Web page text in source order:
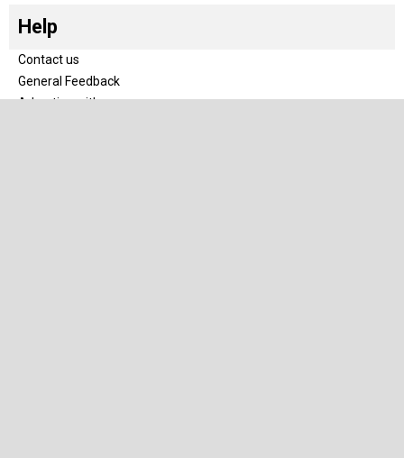
Help
Contact us
General Feedback
Advertise with us